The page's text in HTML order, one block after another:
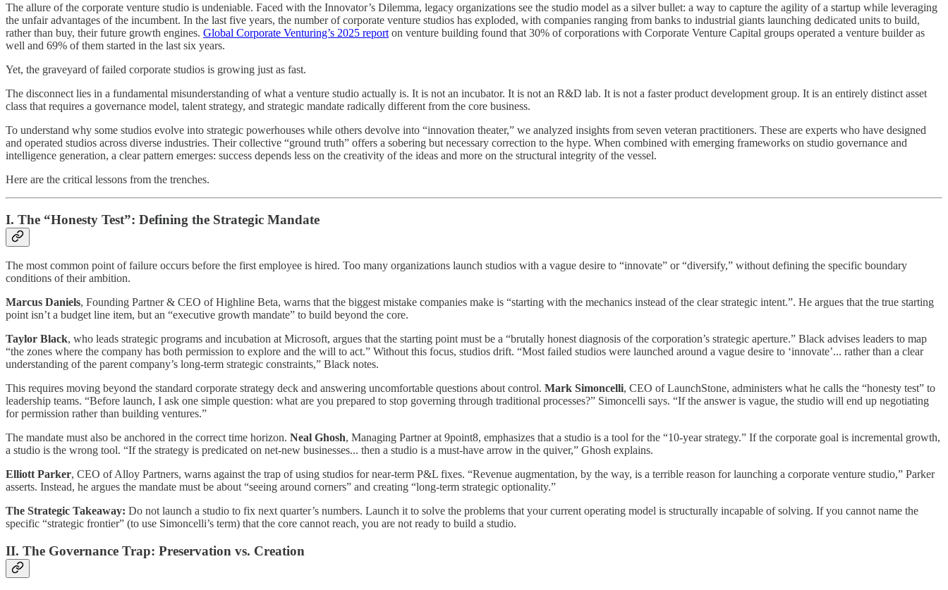
The allure of the corporate venture studio is undeniable. Faced with the Innovator’s Dilemma, legacy organizations see the studio model as a silver bullet: a way to capture the agility of a startup while leveraging
the unfair advantages of the incumbent. In the last five years, the number of corporate venture studios has exploded, with companies ranging from banks to industrial giants launching dedicated units to build,
rather than buy, their future growth engines. Global Corporate Venturing’s 2025 report on venture building found that 30% of corporations with Corporate Venture Capital groups operated a venture builder as
well and 69% of them started in the last six years.
Yet, the graveyard of failed corporate studios is growing just as fast.
The disconnect lies in a fundamental misunderstanding of what a venture studio actually is. It is not an incubator. It is not an R&D lab. It is not a faster product development group. It is an entirely distinct asset
class that requires a governance model, talent strategy, and strategic mandate radically different from the core business.
To understand why some studios evolve into strategic powerhouses while others devolve into “innovation theater,” we analyzed insights from seven veteran practitioners. These are experts who have designed
and operated studios across diverse industries. Their collective “ground truth” offers a sobering but necessary correction to the hype. When combined with emerging frameworks on studio governance and
intelligence generation, a clear pattern emerges: success depends less on the creativity of the ideas and more on the structural integrity of the vessel.
Here are the critical lessons from the trenches.
I. The “Honesty Test”: Defining the Strategic Mandate
The most common point of failure occurs before the first employee is hired. Too many organizations launch studios with a vague desire to “innovate” or “diversify,” without defining the specific boundary
conditions of their ambition.
Marcus Daniels, Founding Partner & CEO of Highline Beta, warns that the biggest mistake companies make is “starting with the mechanics instead of the clear strategic intent.”. He argues that the true starting
point isn’t a budget line item, but an “executive growth mandate” to build beyond the core.
Taylor Black, who leads strategic programs and incubation at Microsoft, argues that the starting point must be a “brutally honest diagnosis of the corporation’s strategic aperture.” Black advises leaders to map
“the zones where the company has both permission to explore and the will to act.” Without this focus, studios drift. “Most failed studios were launched around a vague desire to ‘innovate’... rather than a clear
understanding of the parent company’s long-term strategic constraints,” Black notes.
This requires moving beyond the standard corporate strategy deck and answering uncomfortable questions about control. Mark Simoncelli, CEO of LaunchStone, administers what he calls the “honesty test” to
leadership teams. “Before launch, I ask one simple question: what are you prepared to stop governing through traditional processes?” Simoncelli says. “If the answer is vague, the studio will end up negotiating
for permission rather than building ventures.”
The mandate must also be anchored in the correct time horizon. Neal Ghosh, Managing Partner at 9point8, emphasizes that a studio is a tool for the “10-year strategy.” If the corporate goal is incremental growth,
a studio is the wrong tool. “If the strategy is predicated on net-new businesses... then a studio is a must-have arrow in the quiver,” Ghosh explains.
Elliott Parker, CEO of Alloy Partners, warns against the trap of using studios for near-term P&L fixes. “Revenue augmentation, by the way, is a terrible reason for launching a corporate venture studio,” Parker
asserts. Instead, he argues the mandate must be about “seeing around corners” and creating “long-term strategic optionality.”
The Strategic Takeaway: Do not launch a studio to fix next quarter’s numbers. Launch it to solve the problems that your current operating model is structurally incapable of solving. If you cannot name the
specific “strategic frontier” (to use Simoncelli’s term) that the core cannot reach, you are not ready to build a studio.
II. The Governance Trap: Preservation vs. Creation